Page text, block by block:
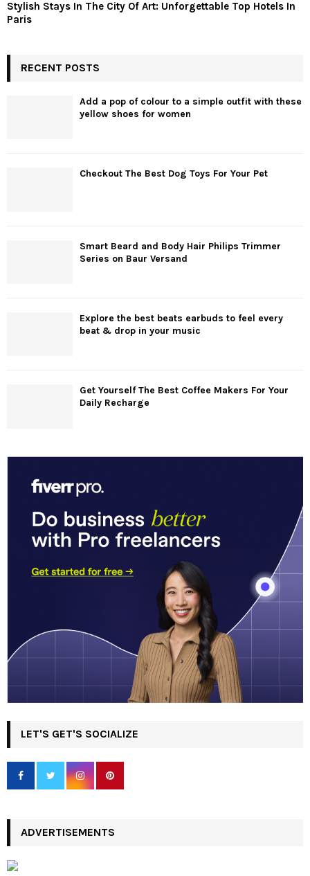
Stylish Stays In The City Of Art: Unforgettable Top Hotels In
Paris
RECENT POSTS
Add a pop of colour to a simple outfit with these
yellow shoes for women
Checkout The Best Dog Toys For Your Pet
Smart Beard and Body Hair Philips Trimmer
Series on Baur Versand
Explore the best beats earbuds to feel every
beat & drop in your music
Get Yourself The Best Coffee Makers For Your
Daily Recharge
LET'S GET'S SOCIALIZE
ADVERTISEMENTS